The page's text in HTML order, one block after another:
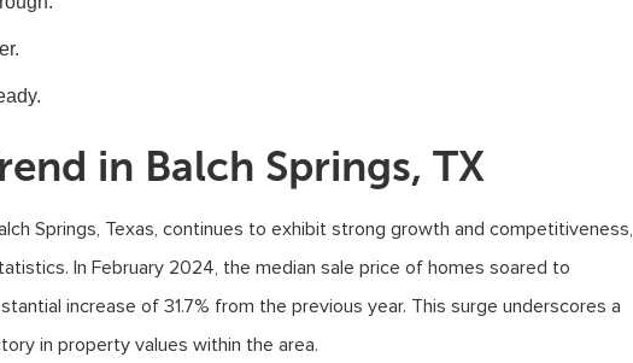
in Balch Springs, TX
Springs, Texas, continues to exhibit strong growth and competitiveness,
In February 2024, the median sale price of homes soared to
increase of 31.7% from the previous year. This surge underscores a
in property values within the area.